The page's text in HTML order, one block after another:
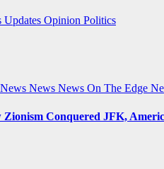
Updates Opinion Politics
News News On The Edge
Zionism Conquered JFK,